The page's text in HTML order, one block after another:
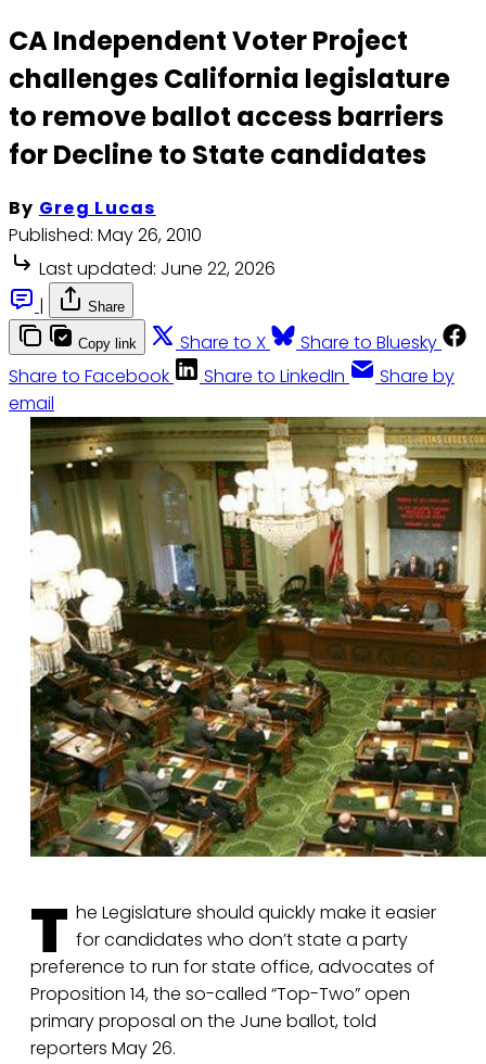
CA Independent Voter Project
challenges California legislature
to remove ballot access barriers
for Decline to State candidates
By Greg Lucas
Published: May 26, 2010
Last updated: June 22, 2026
|
Share
Copy link Share to X
Share to Bluesky
Share to Facebook
Share to LinkedIn
Share by
email
T he Legislature should quickly make it easier
for candidates who don’t state a party
preference to run for state office, advocates of
Proposition 14, the so-called “Top-Two” open
primary proposal on the June ballot, told
reporters May 26.